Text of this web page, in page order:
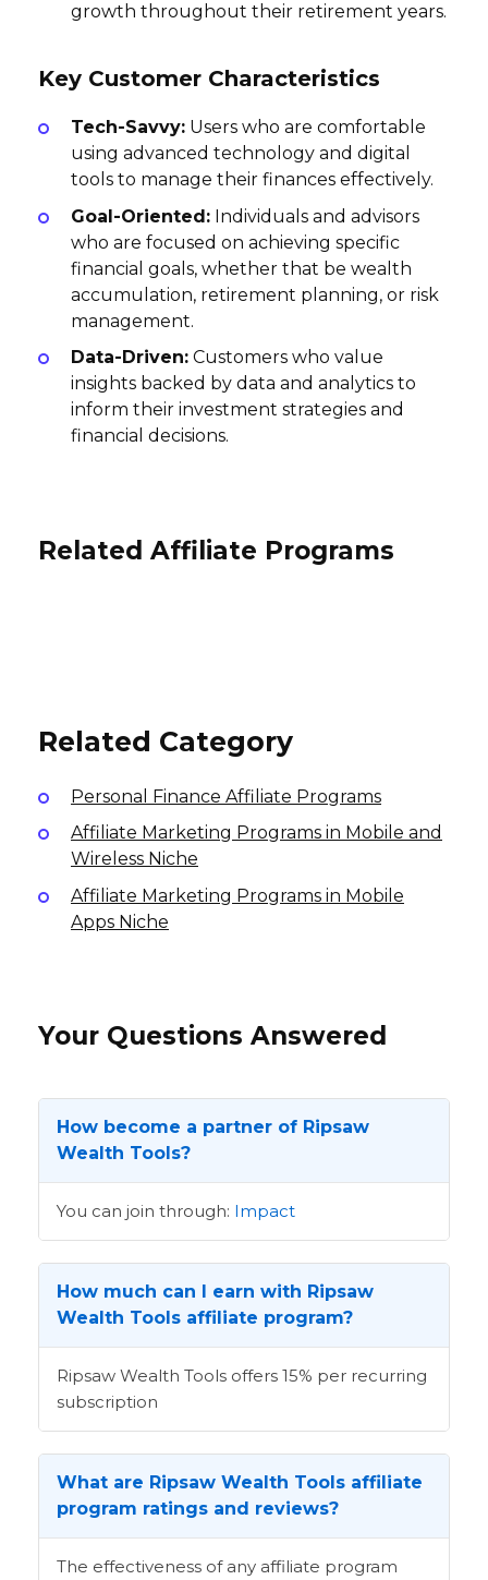
growth throughout their retirement years.
Key Customer Characteristics
Tech-Savvy: Users who are comfortable
using advanced technology and digital
tools to manage their finances effectively.
Goal-Oriented: Individuals and advisors
who are focused on achieving specific
financial goals, whether that be wealth
accumulation, retirement planning, or risk
management.
Data-Driven: Customers who value
insights backed by data and analytics to
inform their investment strategies and
financial decisions.
Related Affiliate Programs
Related Category
Personal Finance Affiliate Programs
Affiliate Marketing Programs in Mobile and
Wireless Niche
Affiliate Marketing Programs in Mobile
Apps Niche
Your Questions Answered
How become a partner of Ripsaw
Wealth Tools?
You can join through: Impact
How much can I earn with Ripsaw
Wealth Tools affiliate program?
Ripsaw Wealth Tools offers 15% per recurring
subscription
What are Ripsaw Wealth Tools affiliate
program ratings and reviews?
The effectiveness of any affiliate program